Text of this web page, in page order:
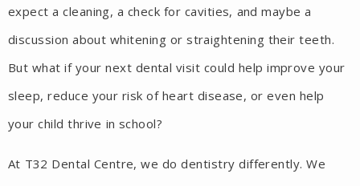
expect a cleaning, a check for cavities, and maybe a
discussion about whitening or straightening their teeth.
But what if your next dental visit could help improve your
sleep, reduce your risk of heart disease, or even help
your child thrive in school?
At T32 Dental Centre, we do dentistry differently. We